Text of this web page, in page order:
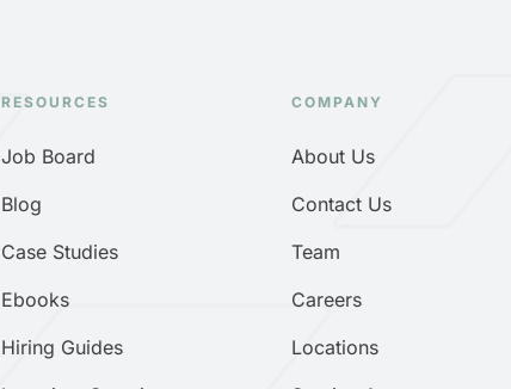
RESOURCES
Job Board
Blog
Case Studies
Ebooks
Hiring Guides
COMPANY
About Us
Contact Us
Team
Careers
Locations